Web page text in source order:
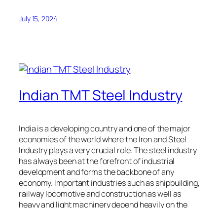
July 15, 2024
Indian TMT Steel Industry
India is a developing country and one of the major
economies of the world where the Iron and Steel
Industry plays a very crucial role. The steel industry
has always been at the forefront of industrial
development and forms the backbone of any
economy. Important industries such as shipbuilding,
railway locomotive and construction as well as
heavy and light machinery depend heavily on the